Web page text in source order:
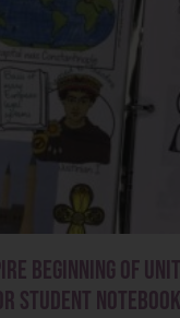
Beginning of
Student